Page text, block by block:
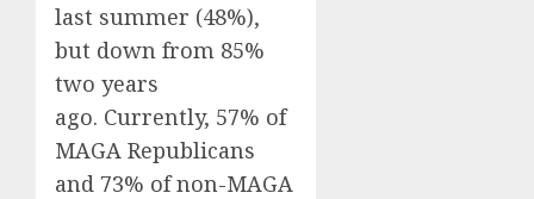
last summer (48%),
but down from 85%
two years
ago. Currently, 57% of
MAGA Republicans
and 73% of non-MAGA